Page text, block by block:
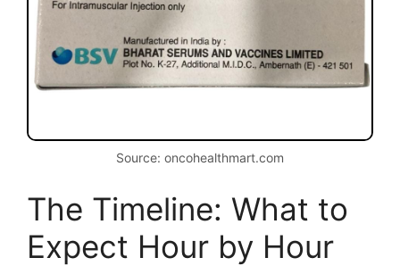
Source: oncohealthmart.com
The Timeline: What to
Expect Hour by Hour